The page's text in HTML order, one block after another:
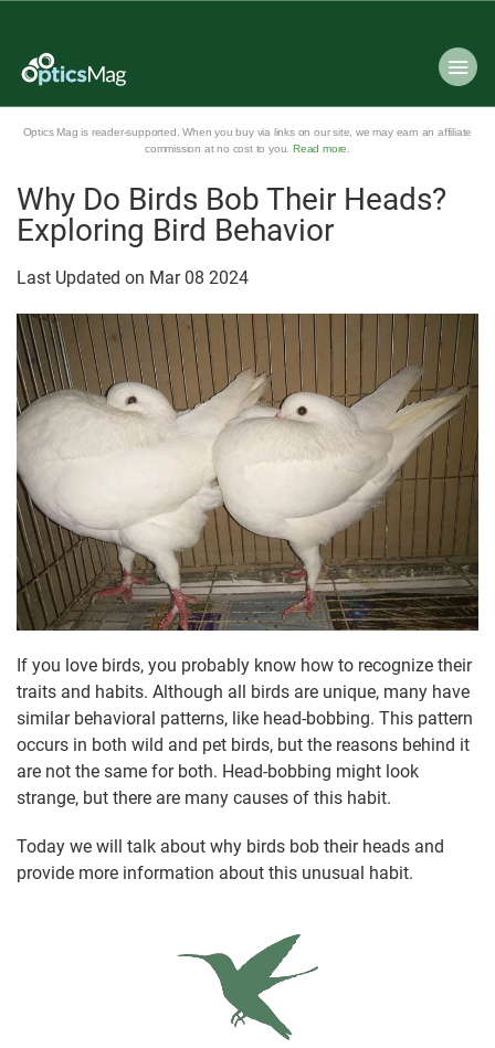
Optics Mag is reader-supported. When you buy via links on our site, we may earn an affiliate
commission at no cost to you. Read more
Why Do Birds Bob Their Heads?
Exploring Bird Behavior
Last Updated on Mar 08 2024
If you love birds, you probably know how to recognize their
traits and habits. Although all birds are unique, many have
similar behavioral patterns, like head-bobbing. This pattern
occurs in both wild and pet birds, but the reasons behind it
are not the same for both. Head-bobbing might look
strange, but there are many causes of this habit.
Today we will talk about why birds bob their heads and
provide more information about this unusual habit.